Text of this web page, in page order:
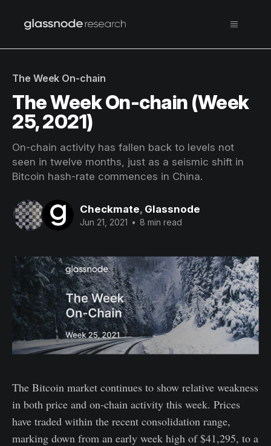
The Week On-chain
The Week On-chain (Week
25, 2021)
On-chain activity has fallen back to levels not
seen in twelve months, just as a seismic shift in
Bitcoin hash-rate commences in China.
Checkmate, Glassnode
Jun 21, 2021 • 8 min read
The Bitcoin market continues to show relative weakness
in both price and on-chain activity this week. Prices
have traded within the recent consolidation range,
marking down from an early week high of $41,295, to a